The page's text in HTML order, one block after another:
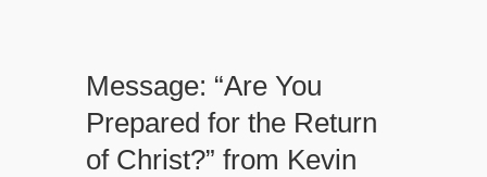
Message: “Are You
Prepared for the Return
of Christ?” from Kevin